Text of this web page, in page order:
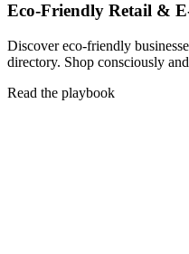
Eco-Friendly Retail &
Discover eco-friendly
directory. Shop consciously
Read the playbook